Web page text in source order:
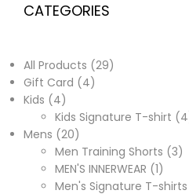
CATEGORIES
All Products 29
Gift Card
4
Kids
4
Kids Signature T-shirt
4
Mens 20
Men Training Shorts 3
MEN'S INNERWEAR 1
Men's Signature T-shirts